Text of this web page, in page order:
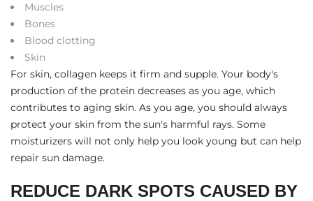
Muscles
Bones
Blood clotting
Skin
For skin, collagen keeps it firm and supple. Your body's
production of the protein decreases as you age, which
contributes to aging skin. As you age, you should always
protect your skin from the sun's harmful rays. Some
moisturizers will not only help you look young but can help
repair sun damage.
REDUCE DARK SPOTS CAUSED BY